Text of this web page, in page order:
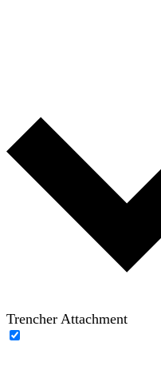
Trencher Attachment